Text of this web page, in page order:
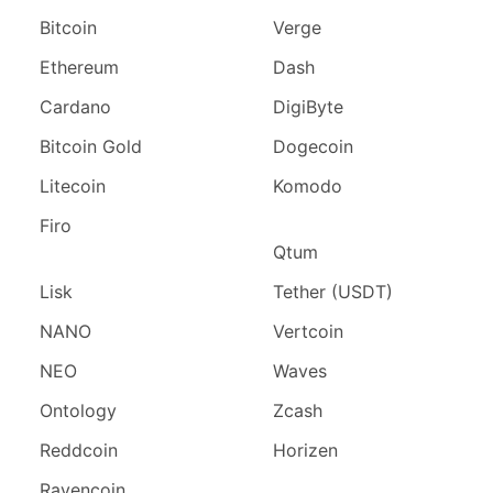
Bitcoin
Ethereum
Cardano
Bitcoin Gold
Litecoin
Firo
Lisk
NANO
NEO
Ontology
Reddcoin
Verge
Dash
DigiByte
Dogecoin
Komodo
Qtum
Tether (USDT)
Vertcoin
Waves
Zcash
Horizen